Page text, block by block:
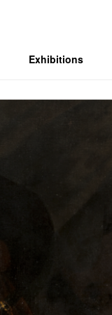
Exhibitions